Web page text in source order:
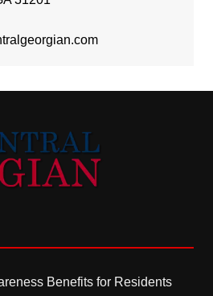
Benefits for Residents